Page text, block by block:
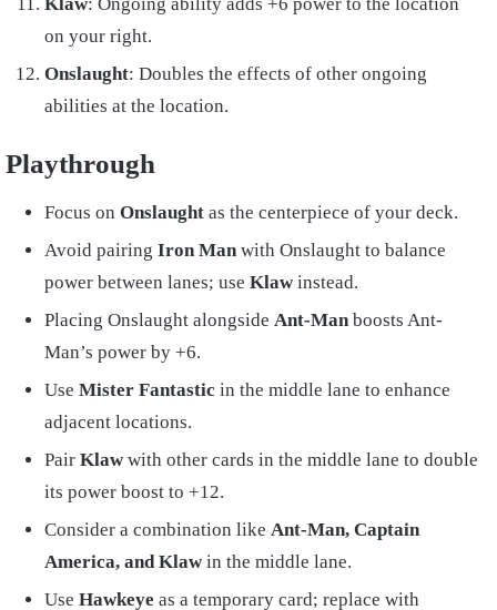
on your right.
Onslaught: Doubles the effects of other ongoing
abilities at the location.
Playthrough
Focus on Onslaught as the centerpiece of your deck.
Avoid pairing Iron Manwith Onslaught to balance
power between lanes; use Klaw instead.
Placing Onslaught alongside Ant-Manboosts Ant-
Man’s power by +6.
Use Mister Fantastic in the middle lane to enhance
adjacent locations.
Pair Klaw with other cards in the middle lane to double
its power boost to +12.
Consider a combination like Ant-Man, Captain
America, and Klaw in the middle lane.
Use Hawkeye as a temporary card; replace with